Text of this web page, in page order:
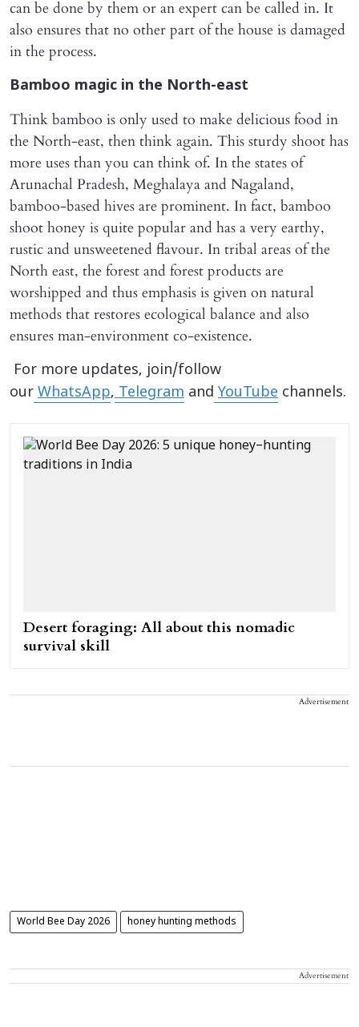
can be done by them or an expert can be called in. It
also ensures that no other part of the house is damaged
in the process.
Bamboo magic in the North-east
Think bamboo is only used to make delicious food in
the North-east, then think again. This sturdy shoot has
more uses than you can think of. In the states of
Arunachal Pradesh, Meghalaya and Nagaland,
bamboo-based hives are prominent. In fact, bamboo
shoot honey is quite popular and has a very earthy,
rustic and unsweetened flavour. In tribal areas of the
North east, the forest and forest products are
worshipped and thus emphasis is given on natural
methods that restores ecological balance and also
ensures man-environment co-existence.
For more updates, join/follow
our WhatsApp, Telegram and YouTube channels.
Desert foraging: All about this nomadic
survival skill
Advertisement
World Bee Day 2026 honey hunting methods
Advertisement